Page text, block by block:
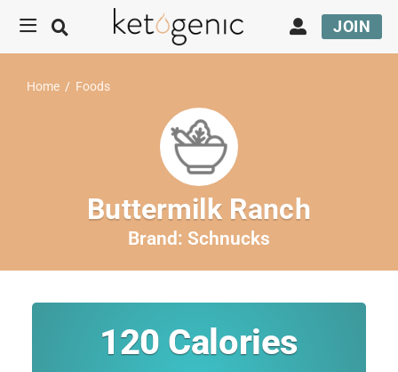
JOIN
Home / Foods
Buttermilk Ranch
Brand: Schnucks
120 Calories